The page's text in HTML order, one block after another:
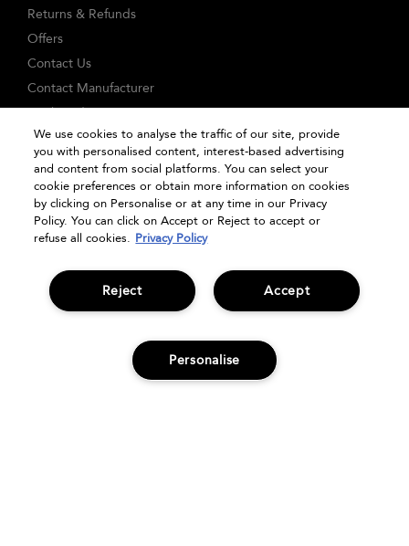
ADD TO BAG
Returns & Refunds
Offers
Contact Us
Contact Manufacturer
Track Order
FAQs
Seasonal Moments
Shopping Online
Privacy Policy
Terms & Conditions
Klarna
Sitemap
We use cookies to analyse the traffic of our site, provide
you with personalised content, interest-based advertising
and content from social platforms. You can select your
cookie preferences or obtain more information on cookies
by clicking on Personalise or at any time in our Privacy
Policy. You can click on Accept or Reject to accept or
refuse all cookies. Privacy Policy
Accept
Reject
Personalise